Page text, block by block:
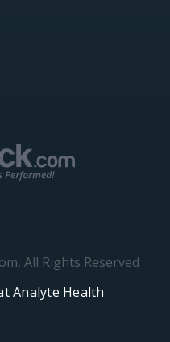
All Rights Reserved
Analyte Health